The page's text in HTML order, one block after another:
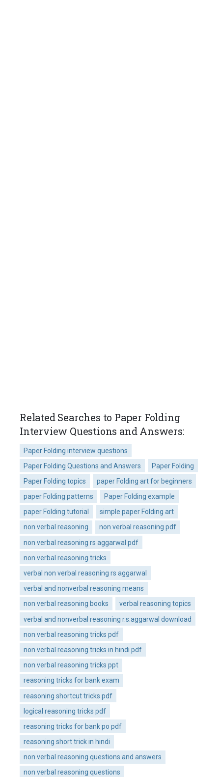
Related Searches to Paper Folding
Interview Questions and Answers:
Paper Folding interview questions
Paper Folding Questions and Answers
Paper Folding
Paper Folding topics
paper Folding art for beginners
paper Folding patterns
Paper Folding example
paper Folding tutorial
simple paper Folding art
non verbal reasoning
non verbal reasoning pdf
non verbal reasoning rs aggarwal pdf
non verbal reasoning tricks
verbal non verbal reasoning rs aggarwal
verbal and nonverbal reasoning means
non verbal reasoning books
verbal reasoning topics
verbal and nonverbal reasoning r.s.aggarwal download
non verbal reasoning tricks pdf
non verbal reasoning tricks in hindi pdf
non verbal reasoning tricks ppt
reasoning tricks for bank exam
reasoning shortcut tricks pdf
logical reasoning tricks pdf
reasoning tricks for bank po pdf
reasoning short trick in hindi
non verbal reasoning questions and answers
non verbal reasoning questions